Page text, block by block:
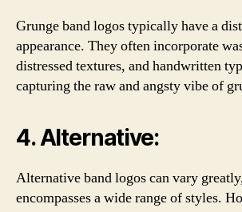
Grunge band logos typically have a
appearance. They often incorporate
distressed textures, and handwritten
capturing the raw and angsty vibe of
4. Alternative:
Alternative band logos can vary
encompasses a wide range of styles.